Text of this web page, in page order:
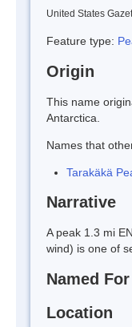
United States
Feature type:
Origin
This name
Antarctica.
Names that
Tarakäkä
Narrative
A peak 1.3 mi
wind) is one of
Named For
Location